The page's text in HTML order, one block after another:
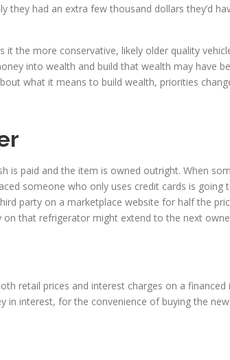
had an extra few thousand dollars they’d
the more conservative, likely older quality
into wealth and build that wealth may have
what it means to build wealth, priorities
is paid and the item is owned outright. When
someone who only uses credit cards is going
party on a marketplace website for half the
that refrigerator might extend to the next
retail prices and interest charges on a financed
in interest, for the convenience of buying the